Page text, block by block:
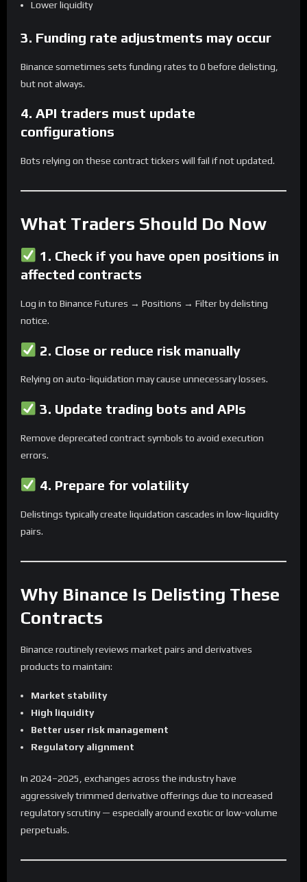
Lower liquidity
3. Funding rate adjustments may occur
Binance sometimes sets funding rates to 0 before delisting,
but not always.
4. API traders must update
configurations
Bots relying on these contract tickers will fail if not updated.
What Traders Should Do Now
1. Check if you have open positions in
affected contracts
Log in to Binance Futures → Positions → Filter by delisting
notice.
2. Close or reduce risk manually
Relying on auto-liquidation may cause unnecessary losses.
3. Update trading bots and APIs
Remove deprecated contract symbols to avoid execution
errors.
4. Prepare for volatility
Delistings typically create liquidation cascades in low-liquidity
pairs.
Why Binance Is Delisting These
Contracts
Binance routinely reviews market pairs and derivatives
products to maintain:
Market stability
High liquidity
Better user risk management
Regulatory alignment
In 2024–2025, exchanges across the industry have
aggressively trimmed derivative offerings due to increased
regulatory scrutiny — especially around exotic or low-volume
perpetuals.